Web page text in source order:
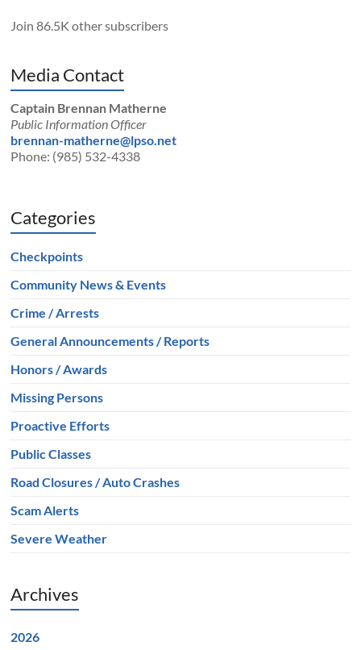
Join 86.5K other subscribers
Media Contact
Captain Brennan Matherne
Public Information Officer
brennan-matherne@lpso.net
Phone: (985) 532-4338
Categories
Checkpoints
Community News & Events
Crime / Arrests
General Announcements / Reports
Honors / Awards
Missing Persons
Proactive Efforts
Public Classes
Road Closures / Auto Crashes
Scam Alerts
Severe Weather
Archives
2026